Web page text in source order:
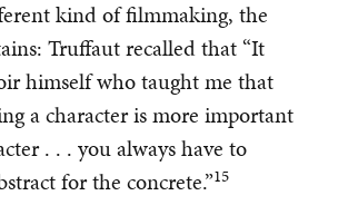
kind of filmmaking, the
Truffaut recalled that “It
himself who taught me that
a character is more important
. . . you always have to
for the concrete.”15